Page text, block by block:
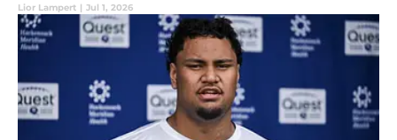
Lior Lampert | Jul 1, 2026